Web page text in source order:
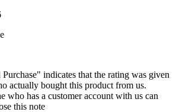
indicates that the rating was given
actually bought this product from us.
who has a customer account with us can
this note